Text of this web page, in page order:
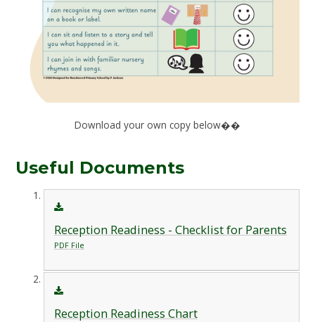
Download your own copy below��
Useful Documents
Reception Readiness - Checklist for Parents
PDF File
Reception Readiness Chart